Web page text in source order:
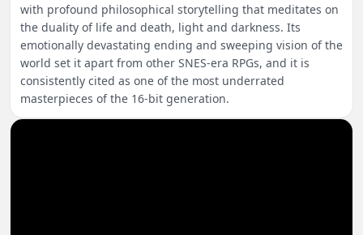
with profound philosophical storytelling that meditates on
the duality of life and death, light and darkness. Its
emotionally devastating ending and sweeping vision of the
world set it apart from other SNES-era RPGs, and it is
consistently cited as one of the most underrated
masterpieces of the 16-bit generation.